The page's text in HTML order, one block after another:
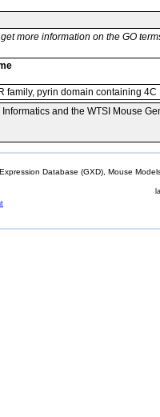
more information on the GO
family, pyrin domain containing 4C
Informatics and the WTSI Mouse
Database (GXD), Mouse